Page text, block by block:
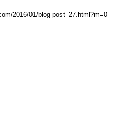
2016/01/blog-post_27.html?m=0